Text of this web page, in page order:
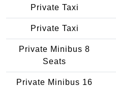
Private Taxi
Private Taxi
Private Minibus 8
Seats
Private Minibus 16